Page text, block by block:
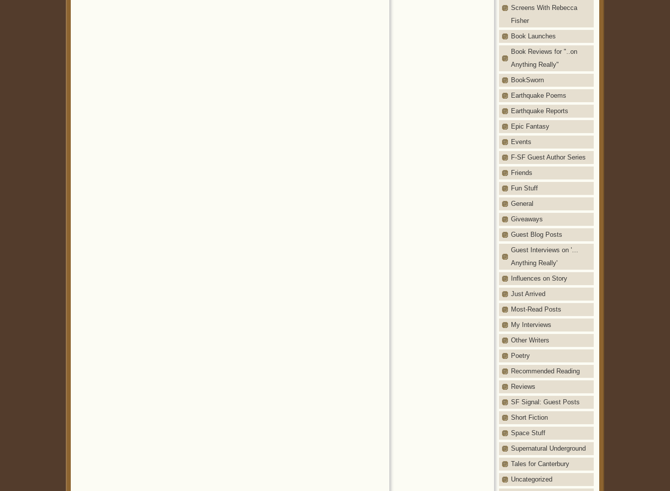
Screens With Rebecca
Fisher
Book Launches
Book Reviews for "..on
Anything Really"
BookSworn
Earthquake Poems
Earthquake Reports
Epic Fantasy
Events
F-SF Guest Author Series
Friends
Fun Stuff
General
Giveaways
Guest Blog Posts
Guest Interviews on '…
Anything Really'
Influences on Story
Just Arrived
Most-Read Posts
My Interviews
Other Writers
Poetry
Recommended Reading
Reviews
SF Signal: Guest Posts
Short Fiction
Space Stuff
Supernatural Underground
Tales for Canterbury
Uncategorized